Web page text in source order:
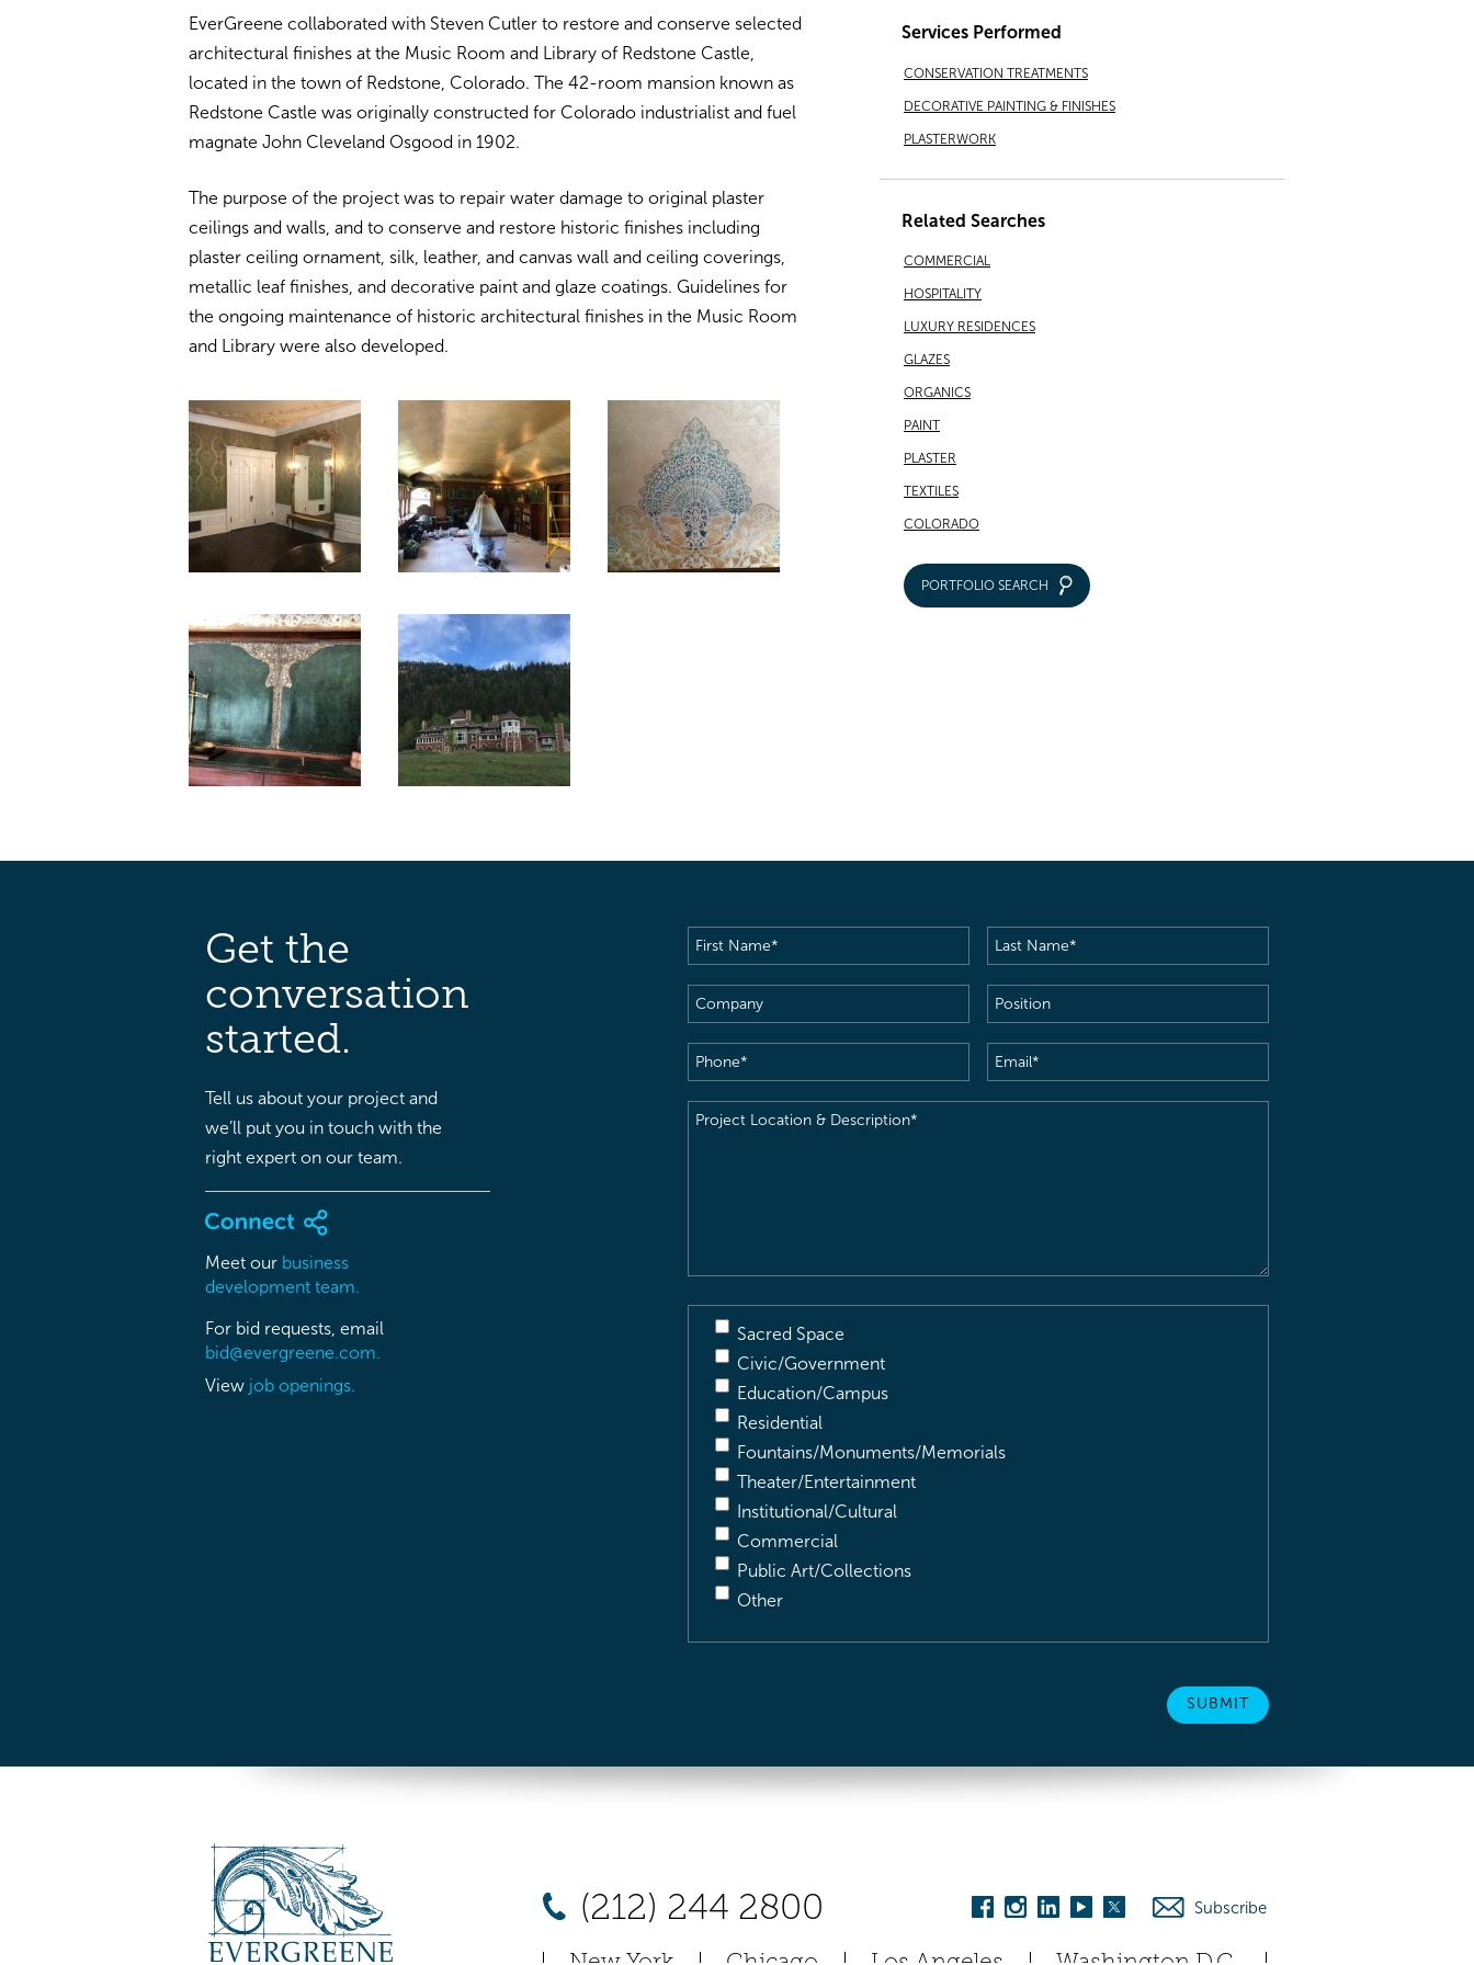
EverGreene collaborated with Steven Cutler to restore and conserve selected
architectural finishes at the Music Room and Library of Redstone Castle,
located in the town of Redstone, Colorado. The 42-room mansion known as
Redstone Castle was originally constructed for Colorado industrialist and fuel
magnate John Cleveland Osgood in 1902.
The purpose of the project was to repair water damage to original plaster
ceilings and walls, and to conserve and restore historic finishes including
plaster ceiling ornament, silk, leather, and canvas wall and ceiling coverings,
metallic leaf finishes, and decorative paint and glaze coatings. Guidelines for
the ongoing maintenance of historic architectural finishes in the Music Room
and Library were also developed.
Services Performed
CONSERVATION TREATMENTS
DECORATIVE PAINTING & FINISHES
PLASTERWORK
Related Searches
COMMERCIAL
HOSPITALITY
LUXURY RESIDENCES
GLAZES
ORGANICS
PAINT
PLASTER
TEXTILES
COLORADO
PORTFOLIO SEARCH
Get the
conversation
started.
Tell us about your project and
we’ll put you in touch with the
right expert on our team.
Meet our business
development team.
For bid requests, email
bid@evergreene.com.
View job openings.
First
Name(Required)
Last
Name(Required)
Company
Position
Phone(Required) Email(Required)
Project
Sacred Space
Civic/Government
Education/Campus
Residential
Fountains/Monuments/Memorials
Theater/Entertainment
Institutional/Cultural
Commercial
Public Art/Collections
Other
(212) 244 2800 Subscribe